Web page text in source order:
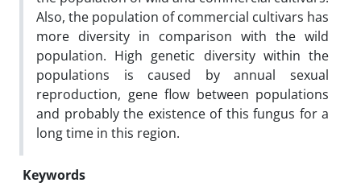
Also, the population of commercial cultivars has
more diversity in comparison with the wild
population. High genetic diversity within the
populations is caused by annual sexual
reproduction, gene flow between populations
and probably the existence of this fungus for a
long time in this region.
Keywords